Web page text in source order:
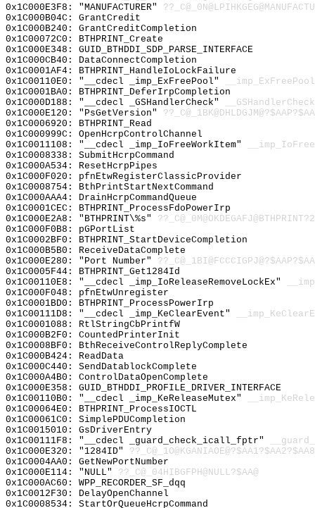
0x1C000E3F8: "MANUFACTURER"
0x1C000B04C: GrantCredit
0x1C000B240: GrantCreditCompletion
0x1C00072C0: BTHPRINT_Create
0x1C000E348: GUID_BTHDDI_SDP_PARSE_INTERFACE
0x1C000CB40: DataConnectCompletion
0x1C0001AF4: BTHPRINT_HandleIoLockFailure
0x1C00110E0: "__cdecl _imp_ExFreePool"
__imp_ExFreePool
0x1C0001BA0: BTHPRINT_DeferIrpCompletion
0x1C000D188: "__cdecl _GSHandlerCheck"
__GSHandlerCheck
0x1C000E120: "PsGetVersion"
0x1C0006920: BTHPRINT_Read
0x1C000999C: OpenHcrpControlChannel
0x1C0011108: "__cdecl _imp_IoFreeWorkItem"
0x1C0008338: SubmitHcrpCommand
0x1C000A534: ResetHcrpPipes
0x1C000F020: pfnEtwRegisterClassicProvider
0x1C0008754: BthPrintStartNextCommand
0x1C000AAA4: DrainHcrpCommandQueue
0x1C0001CEC: BTHPRINT_ProcessFdoPowerIrp
0x1C000E2A8: "BTHPRINT\%s"
0x1C000F0B8: pGPortList
0x1C0002BF0: BTHPRINT_StartDeviceCompletion
0x1C000B5B0: ReceiveDataComplete
0x1C000E280: "Port Number"
0x1C0005F44: BTHPRINT_Get1284Id
0x1C00110E8: "__cdecl _imp_IoReleaseRemoveLockEx"
0x1C000F048: pfnEtwUnregister
0x1C0001BD0: BTHPRINT_ProcessPowerIrp
0x1C00111D8: "__cdecl _imp_KeClearEvent"
0x1C0001088: RtlStringCbPrintfW
0x1C000B2F0: CountedPrinterInit
0x1C0008BF0: BthReceiveControlReplyComplete
0x1C000B424: ReadData
0x1C000C440: SendDatablockComplete
0x1C000A4B0: ControlDataOpenComplete
0x1C000E358: GUID_BTHDDI_PROFILE_DRIVER_INTERFACE
0x1C00110B0: "__cdecl _imp_KeReleaseMutex"
0x1C00064E0: BTHPRINT_ProcessIOCTL
0x1C00061C0: SimplePDUCompletion
0x1C0015010: GsDriverEntry
0x1C00111F8: "__cdecl _guard_check_icall_fptr"
0x1C000E320: "1284ID"
0x1C0004AA0: GetNewPortNumber
0x1C000E114: "NULL" ??_C@_04HIBGFPH@NULL?$AA@
0x1C000AC60: WPP_RECORDER_SF_dqq
0x1C0012F30: DelayOpenChannel
0x1C0008534: StartOrQueueHcrpCommand